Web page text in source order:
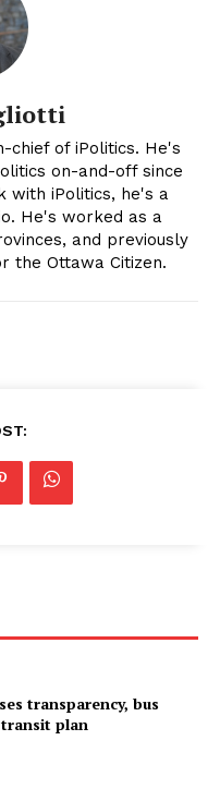
chief of iPolitics. He's
on-and-off since
with iPolitics, he's a
He's worked as a
and previously
the Ottawa Citizen.
transparency, bus
plan